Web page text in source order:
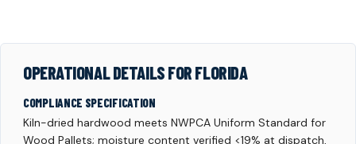
OPERATIONAL DETAILS FOR FLORIDA
COMPLIANCE SPECIFICATION
Kiln-dried hardwood meets NWPCA Uniform Standard for
Wood Pallets; moisture content verified <19% at dispatch,